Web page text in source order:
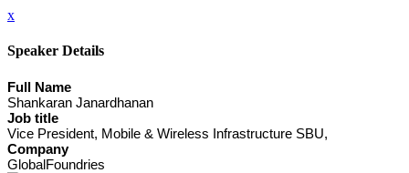
x
Speaker Details
Full Name
Shankaran Janardhanan
Job title
Vice President, Mobile & Wireless Infrastructure SBU,
Company
GlobalFoundries